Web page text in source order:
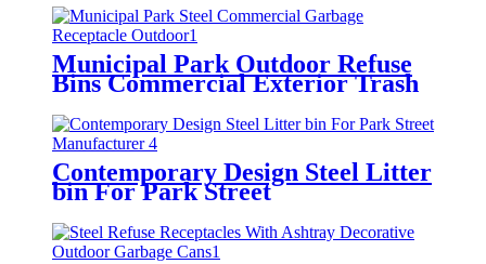
Municipal Park Outdoor Refuse
Bins Commercial Exterior Trash
Contemporary Design Steel Litter
bin For Park Street